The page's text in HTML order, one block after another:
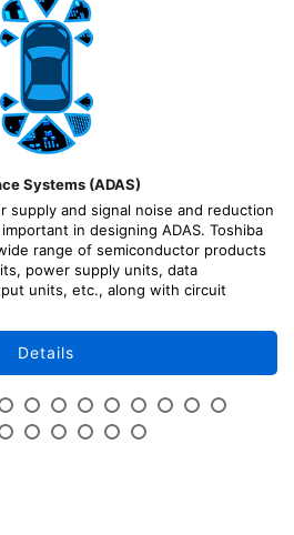
Systems (ADAS)
supply and signal noise and reduction
in designing ADAS. Toshiba
range of semiconductor products
power supply units, data
units, etc., along with circuit
Details